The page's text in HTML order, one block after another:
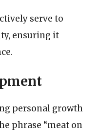
serve to
ensuring it
personal growth
phrase “meat on